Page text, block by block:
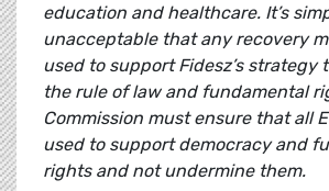
education and healthcare. It’s
unacceptable that any recovery
used to support Fidesz’s strategy
the rule of law and fundamental
Commission must ensure that all
used to support democracy and
rights and not undermine them.